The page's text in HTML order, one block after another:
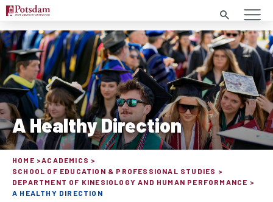
Search
A Healthy Direction
HOME
ACADEMICS
SCHOOL OF EDUCATION & PROFESSIONAL STUDIES
DEPARTMENT OF KINESIOLOGY AND HUMAN PERFORMANCE
A HEALTHY DIRECTION